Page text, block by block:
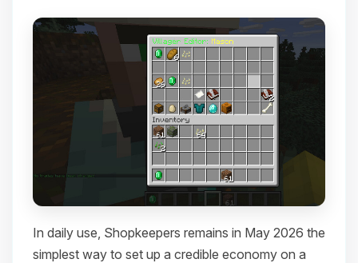
In daily use, Shopkeepers remains in May 2026 the
simplest way to set up a credible economy on a